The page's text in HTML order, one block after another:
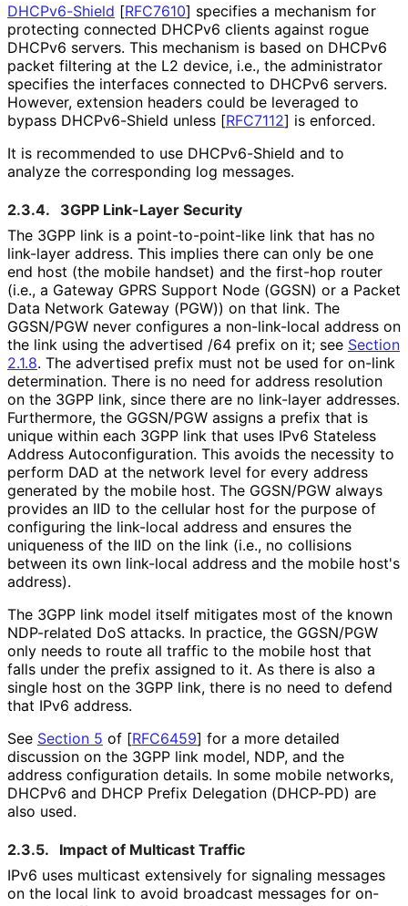
DHCPv6-Shield [RFC7610] specifies a mechanism for
protecting connected DHCPv6 clients against rogue
DHCPv6 servers. This mechanism is based on DHCPv6
packet filtering at the L2 device, i.e., the administrator
specifies the interfaces connected to DHCPv6 servers.
However, extension headers could be leveraged to
bypass DHCPv6-Shield unless [RFC7112] is enforced.
It is recommended to use DHCPv6-Shield and to
analyze the corresponding log messages.
2.3.4.
3GPP Link-Layer Security
The 3GPP link is a point-to-point-like link that has no
link-layer address. This implies there can only be one
end host (the mobile handset) and the first-hop router
(i.e., a Gateway GPRS Support Node (GGSN) or a Packet
Data Network Gateway (PGW)) on that link. The
GGSN/PGW never configures a non-link-local address on
the link using the advertised /64 prefix on it; see Section
2.1.8. The advertised prefix must not be used for on-link
determination. There is no need for address resolution
on the 3GPP link, since there are no link-layer addresses.
Furthermore, the GGSN/PGW assigns a prefix that is
unique within each 3GPP link that uses IPv6 Stateless
Address Autoconfiguration. This avoids the necessity to
perform DAD at the network level for every address
generated by the mobile host. The GGSN/PGW always
provides an IID to the cellular host for the purpose of
configuring the link-local address and ensures the
uniqueness of the IID on the link (i.e., no collisions
between its own link-local address and the mobile host's
address).
The 3GPP link model itself mitigates most of the known
NDP-related DoS attacks. In practice, the GGSN/PGW
only needs to route all traffic to the mobile host that
falls under the prefix assigned to it. As there is also a
single host on the 3GPP link, there is no need to defend
that IPv6 address.
See Section 5 of [RFC6459] for a more detailed
discussion on the 3GPP link model, NDP, and the
address configuration details. In some mobile networks,
DHCPv6 and DHCP Prefix Delegation (DHCP-PD) are
also used.
2.3.5.
Impact of Multicast Traffic
IPv6 uses multicast extensively for signaling messages
on the local link to avoid broadcast messages for on-